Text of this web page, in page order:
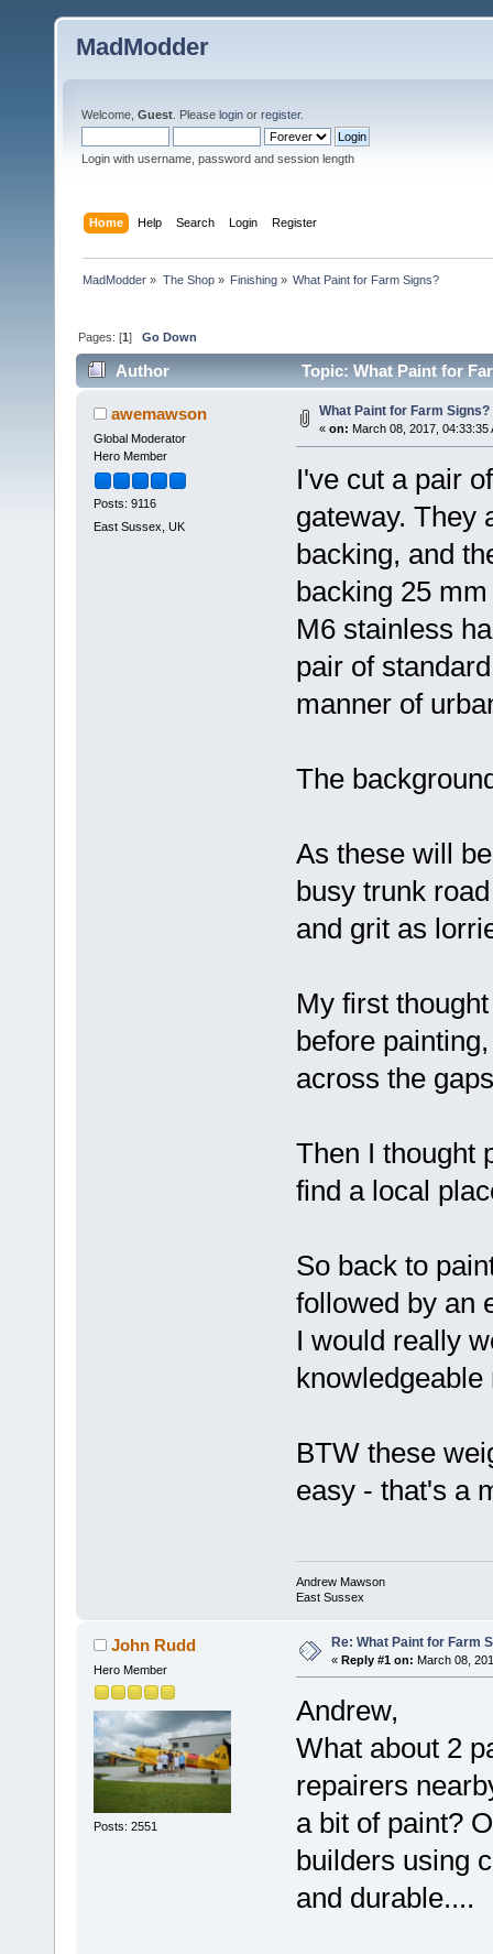
MadModder
Welcome, Guest . Please login or register.
Login with username, password and session length
Home Help Search Login Register
MadModder » The Shop» Finishing» What Paint for Farm Signs?
Pages: [1]Go Down
Author Topic: What Paint for
awemawson
Global Moderator
Hero Member
Posts: 9116
East Sussex, UK
What Paint for Farm Signs?
« on: March 08, 2017, 04:33:35
I've cut a pair
gateway. They
backing, and
backing 25
M6 stainless
pair of
manner of
The
As these will
busy trunk
and grit as
My first
before
across the
Then I thought
find a local
So back to
followed by an
I would really
BTW these
easy - that's a
Andrew Mawson
East Sussex
John Rudd
Hero Member
Posts: 2551
Re: What Paint for Farm
« Reply #1 on: March 08,
Andrew,
What about 2
repairers
a bit of paint?
builders using
and durable....